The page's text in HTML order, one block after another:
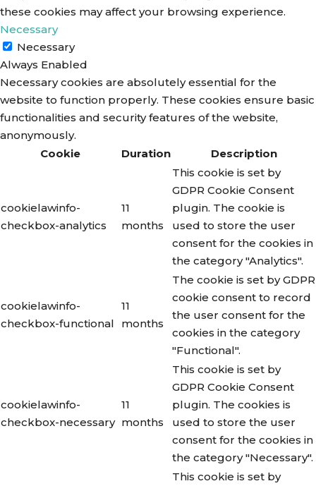
these cookies may affect your browsing experience.
Necessary
Necessary
Always Enabled
Necessary cookies are absolutely essential for the
website to function properly. These cookies ensure basic
functionalities and security features of the website,
anonymously.
Cookie
Duration Description
cookielawinfo-
checkbox-analytics
11
months
This cookie is set by
GDPR Cookie Consent
plugin. The cookie is
used to store the user
consent for the cookies in
the category "Analytics".
cookielawinfo-
checkbox-functional
11
months
The cookie is set by GDPR
cookie consent to record
the user consent for the
cookies in the category
"Functional".
cookielawinfo-
checkbox-necessary
11
months
This cookie is set by
GDPR Cookie Consent
plugin. The cookies is
used to store the user
consent for the cookies in
the category "Necessary".
This cookie is set by